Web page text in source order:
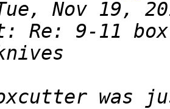
Re: 9-11
was